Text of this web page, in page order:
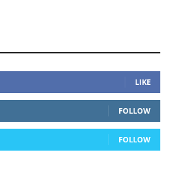
LIKE
FOLLOW
FOLLOW